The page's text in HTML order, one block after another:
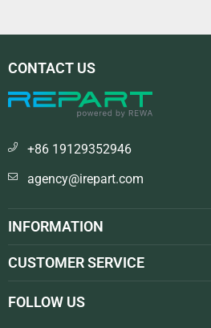
CONTACT US
+86 19129352946
agency@irepart.com
INFORMATION
CUSTOMER SERVICE
FOLLOW US